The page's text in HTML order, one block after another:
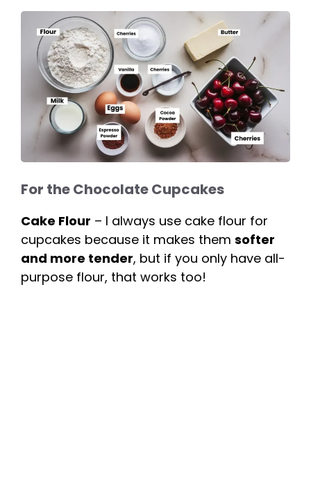
For the Chocolate Cupcakes
Cake Flour – I always use cake flour for
cupcakes because it makes them softer
and more tender, but if you only have all-
purpose flour, that works too!